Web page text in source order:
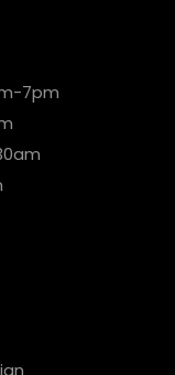
7pm